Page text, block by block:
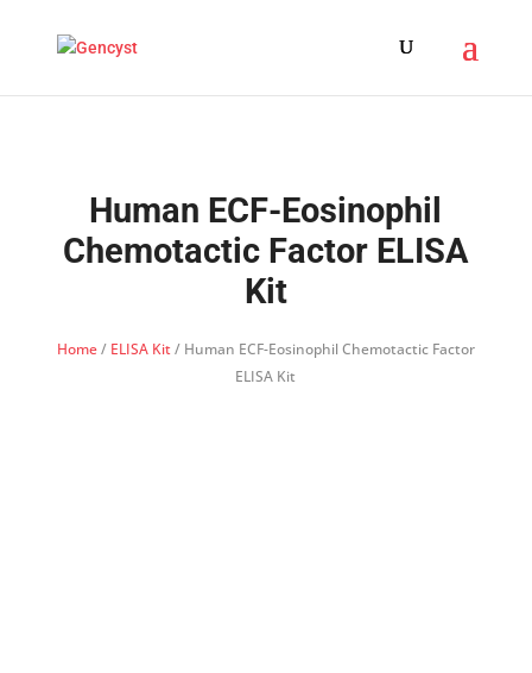
Human ECF-Eosinophil
Chemotactic Factor ELISA
Kit
Home/ ELISA Kit/ Human ECF-Eosinophil Chemotactic Factor
ELISA Kit